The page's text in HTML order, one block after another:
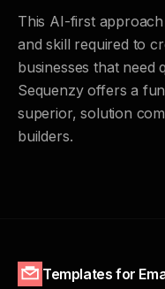
This AI-first
and skill required to
businesses that need
Sequenzy offers a
superior, solution
builders.
Templates for